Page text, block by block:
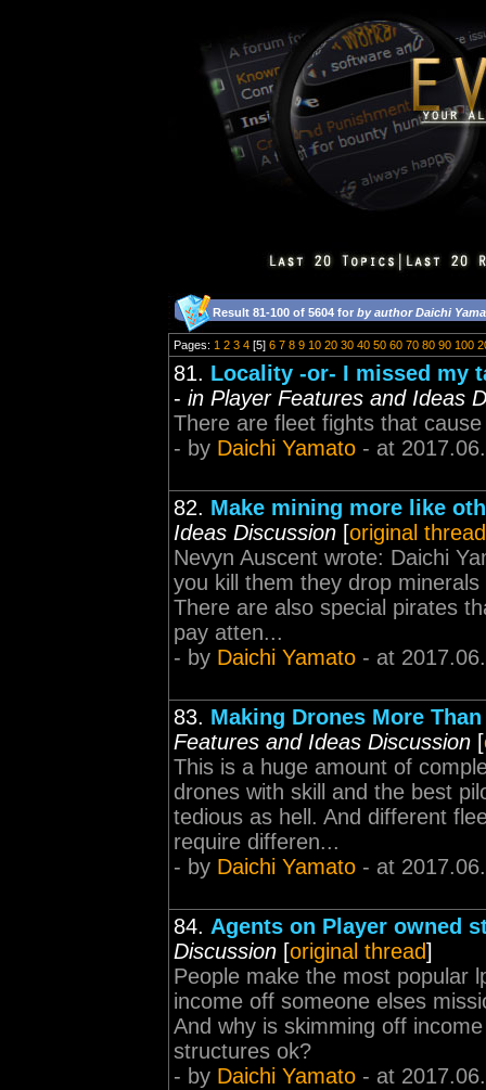
Result 81-100 of 5604 for by author Daichi
Pages: 1 2 3 4 [5] 6 7 8 9 10 20 30 40 50 60 70 80 90 100
81. Locality -or- I missed my
- in Player Features and Ideas
There are fleet fights that
- by Daichi Yamato - at
82. Make mining more like
Ideas Discussion [original thread
Nevyn Auscent wrote: Daichi
you kill them they drop
There are also special pirates
pay atten...
- by Daichi Yamato - at
83. Making Drones More
Features and Ideas Discussion [
This is a huge amount of
drones with skill and the best
tedious as hell. And different
require differen...
- by Daichi Yamato - at
84. Agents on Player owned
Discussion [original thread]
People make the most popular
income off someone elses
And why is skimming off
structures ok?
- by Daichi Yamato - at